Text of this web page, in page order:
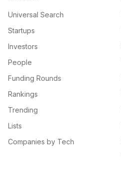
Universal Search
Startups
Investors
People
Funding Rounds
Rankings
Trending
Lists
Companies by Tech